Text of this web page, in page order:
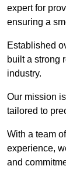
expert for
ensuring a
Established
built a strong
industry.
Our mission
tailored to
With a team
experience,
and